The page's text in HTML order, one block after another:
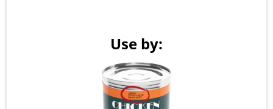
Use by: